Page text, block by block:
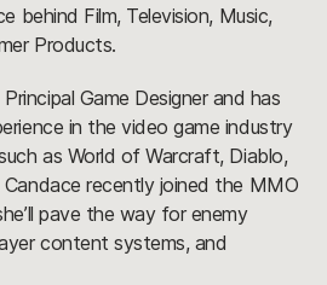
behind Film, Television, Music,
Products.
Game Designer and has
in the video game industry
as World of Warcraft, Diablo,
recently joined the MMO
pave the way for enemy
content systems, and